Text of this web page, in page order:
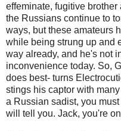
effeminate, fugitive
the Russians continue to
ways, but these amateurs
while being strung up and
way already, and he's not
inconvenience today. So,
does best- turns
stings his captor with
a Russian sadist, you
will tell you. Jack, you're